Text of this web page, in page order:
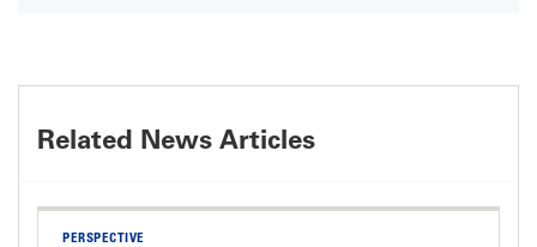
Related News Articles
PERSPECTIVE